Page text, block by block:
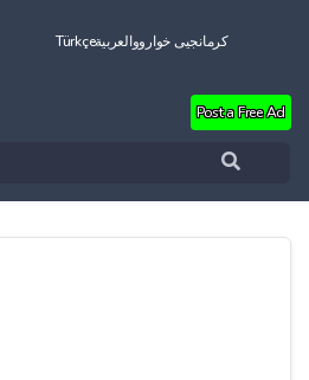
Türkçeالعربيةکرمانجیی خواروو
Post a Free Ad